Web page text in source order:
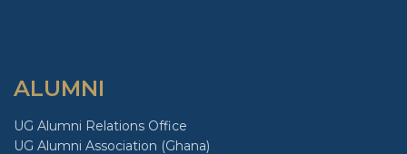
ALUMNI
UG Alumni Relations Office
UG Alumni Association (Ghana)